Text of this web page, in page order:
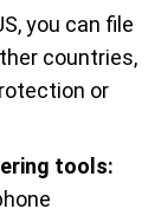
you can file
countries,
or
tools: